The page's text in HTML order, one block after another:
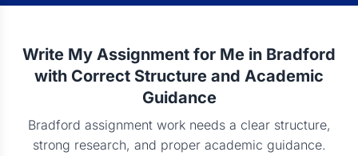
Write My Assignment for Me in Bradford
with Correct Structure and Academic
Guidance
Bradford assignment work needs a clear structure,
strong research, and proper academic guidance.